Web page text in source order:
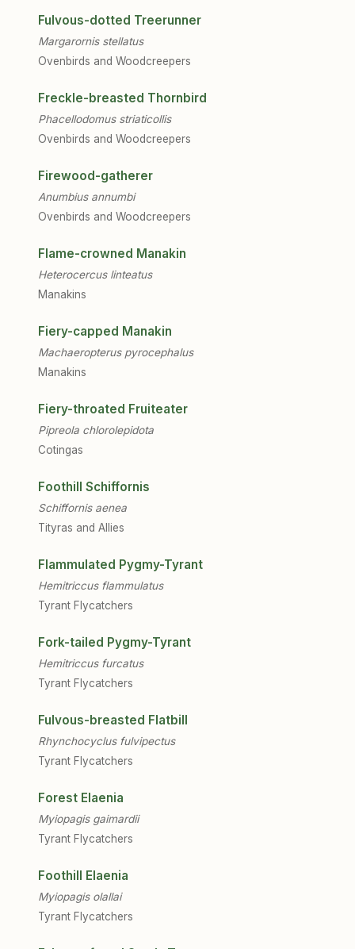
Fulvous-dotted Treerunner
Margarornis stellatus
Ovenbirds and Woodcreepers
Freckle-breasted Thornbird
Phacellodomus striaticollis
Ovenbirds and Woodcreepers
Firewood-gatherer
Anumbius annumbi
Ovenbirds and Woodcreepers
Flame-crowned Manakin
Heterocercus linteatus
Manakins
Fiery-capped Manakin
Machaeropterus pyrocephalus
Manakins
Fiery-throated Fruiteater
Pipreola chlorolepidota
Cotingas
Foothill Schiffornis
Schiffornis aenea
Tityras and Allies
Flammulated Pygmy-Tyrant
Hemitriccus flammulatus
Tyrant Flycatchers
Fork-tailed Pygmy-Tyrant
Hemitriccus furcatus
Tyrant Flycatchers
Fulvous-breasted Flatbill
Rhynchocyclus fulvipectus
Tyrant Flycatchers
Forest Elaenia
Myiopagis gaimardii
Tyrant Flycatchers
Foothill Elaenia
Myiopagis olallai
Tyrant Flycatchers